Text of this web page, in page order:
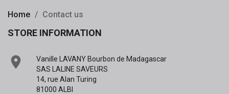
Home Contact us
STORE INFORMATION

Vanille LAVANY Bourbon de Madagascar
SAS LALINE SAVEURS
14, rue Alan Turing
81000 ALBI